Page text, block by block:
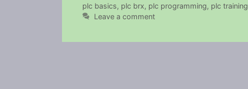
plc basics, plc brx, plc programming, plc training
Leave a comment